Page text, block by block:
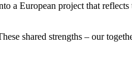
a European project that
shared strengths – our